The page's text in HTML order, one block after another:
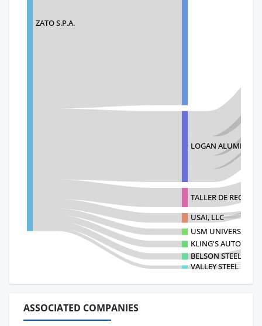
ZATO S.P.A.
LOGAN
TALLER DE
USAI, LLC
USM UNIVERSAL
KLING'S AUTO
BELSON STEEL
VALLEY STEEL
ASSOCIATED COMPANIES